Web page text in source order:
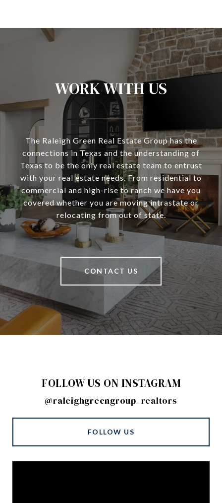
WORK WITH US
The Raleigh Green Real Estate Group has the
connections in Texas and the understanding of
Texas to be the only real estate team to entrust
with your real estate needs. From residential to
commercial and high-rise to ranch we have you
covered whether you are moving intrastate or
relocating from out of state.
CONTACT US
FOLLOW US ON INSTAGRAM
@raleighgreengroup_realtors
FOLLOW US